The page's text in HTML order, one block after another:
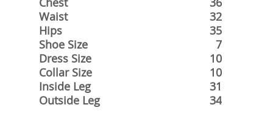
Chest
36
Waist
32
Hips
35
Shoe Size
7
Dress Size
10
Collar Size
10
Inside Leg
31
Outside Leg
34